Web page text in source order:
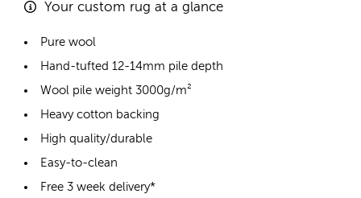
Your custom rug at a glance
Pure wool
Hand-tufted 12-14mm pile depth
Wool pile weight 3000g/m²
Heavy cotton backing
High quality/durable
Easy-to-clean
Free 3 week delivery*